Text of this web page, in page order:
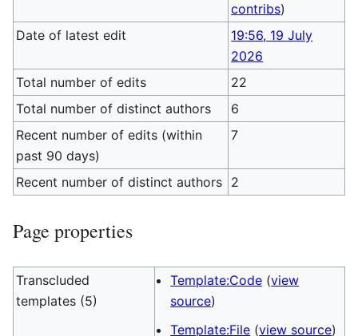
contribs)
Date of latest edit
19:56, 19 July
2026
Total number of edits
22
Total number of distinct authors
6
Recent number of edits (within
past 90 days)
7
Recent number of distinct authors 2
Page properties
Transcluded
templates (5)
Template:Code (view
source)
Template:File (view source)